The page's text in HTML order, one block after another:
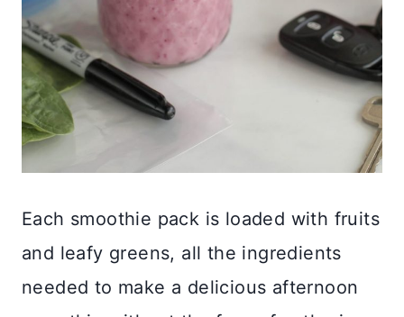
Each smoothie pack is loaded with fruits
and leafy greens, all the ingredients
needed to make a delicious afternoon